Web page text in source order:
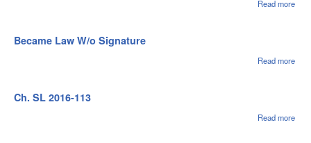
Read more
Became Law W/o Signature
Read more
Ch. SL 2016-113
Read more